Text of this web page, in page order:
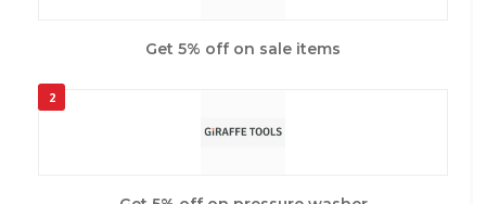
Get 5% off on sale items
2